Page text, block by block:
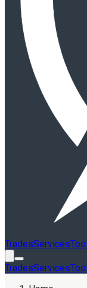
TradesServices
TradesServices